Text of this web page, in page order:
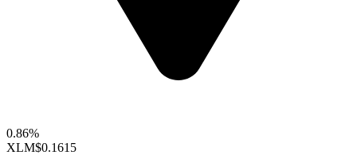
0.86%
XLM$0.1615